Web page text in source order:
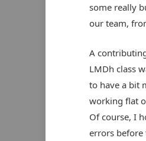
some really
our team,
A
LMDh class
to have a bit
working flat
Of course, I
errors before